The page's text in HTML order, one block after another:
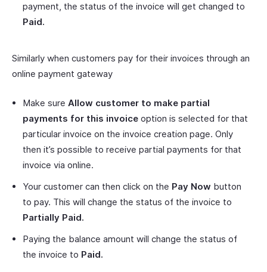
payment, the status of the invoice will get changed to
Paid.
Similarly when customers pay for their invoices through an
online payment gateway
Make sure Allow customer to make partial
payments for this invoice option is selected for that
particular invoice on the invoice creation page. Only
then it’s possible to receive partial payments for that
invoice via online.
Your customer can then click on the Pay Now button
to pay. This will change the status of the invoice to
Partially Paid.
Paying the balance amount will change the status of
the invoice to Paid.